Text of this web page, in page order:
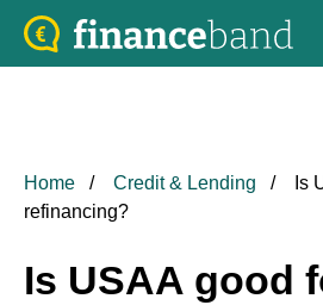
Home Credit & Lending
Is
refinancing?
Is USAA good